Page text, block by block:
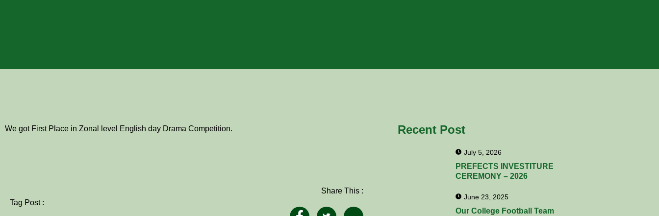
We got First Place in Zonal level English day Drama Competition.
Tag Post :
Share This :
Recent Post
July 5, 2026
PREFECTS INVESTITURE
CEREMONY – 2026
June 23, 2025
Our College Football Team